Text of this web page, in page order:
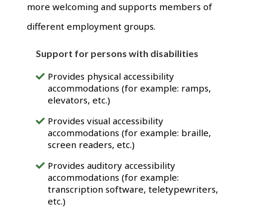
more welcoming and supports members of
different employment groups.
Support for persons with disabilities
Provides physical accessibility
accommodations (for example: ramps,
elevators, etc.)
Provides visual accessibility
accommodations (for example: braille,
screen readers, etc.)
Provides auditory accessibility
accommodations (for example:
transcription software, teletypewriters,
etc.)